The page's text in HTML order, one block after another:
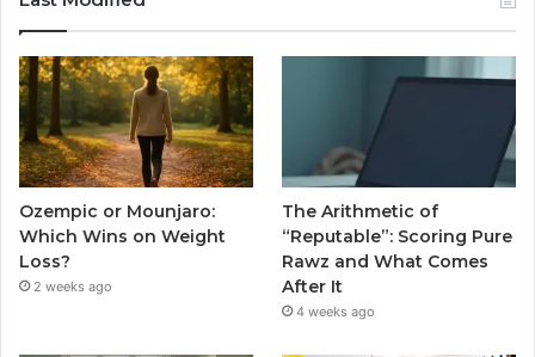
Ozempic or Mounjaro:
Which Wins on Weight
Loss?
2 weeks ago
The Arithmetic of
“Reputable”: Scoring Pure
Rawz and What Comes
After It
4 weeks ago